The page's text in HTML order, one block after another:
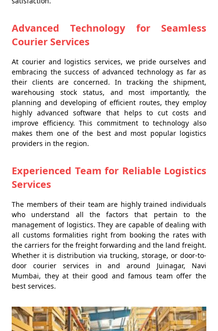
Advanced Technology for Seamless
Courier Services
At courier and logistics services, we pride ourselves and
embracing the success of advanced technology as far as
their clients are concerned. In tracking the shipment,
warehousing stock status, and most importantly, the
planning and developing of efficient routes, they employ
highly advanced software that helps to cut costs and
improve efficiency. This commitment to technology also
makes them one of the best and most popular logistics
providers in the region.
Experienced Team for Reliable Logistics
Services
The members of their team are highly trained individuals
who understand all the factors that pertain to the
management of logistics. They are capable of dealing with
all customs formalities right from booking the rates with
the carriers for the freight forwarding and the land freight.
Whether it is distribution via trucking, storage, or door-to-
door courier services in and around Juinagar, Navi
Mumbai, they at their good and famous team offer the
best services.